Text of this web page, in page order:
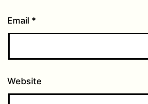
Email *
Website